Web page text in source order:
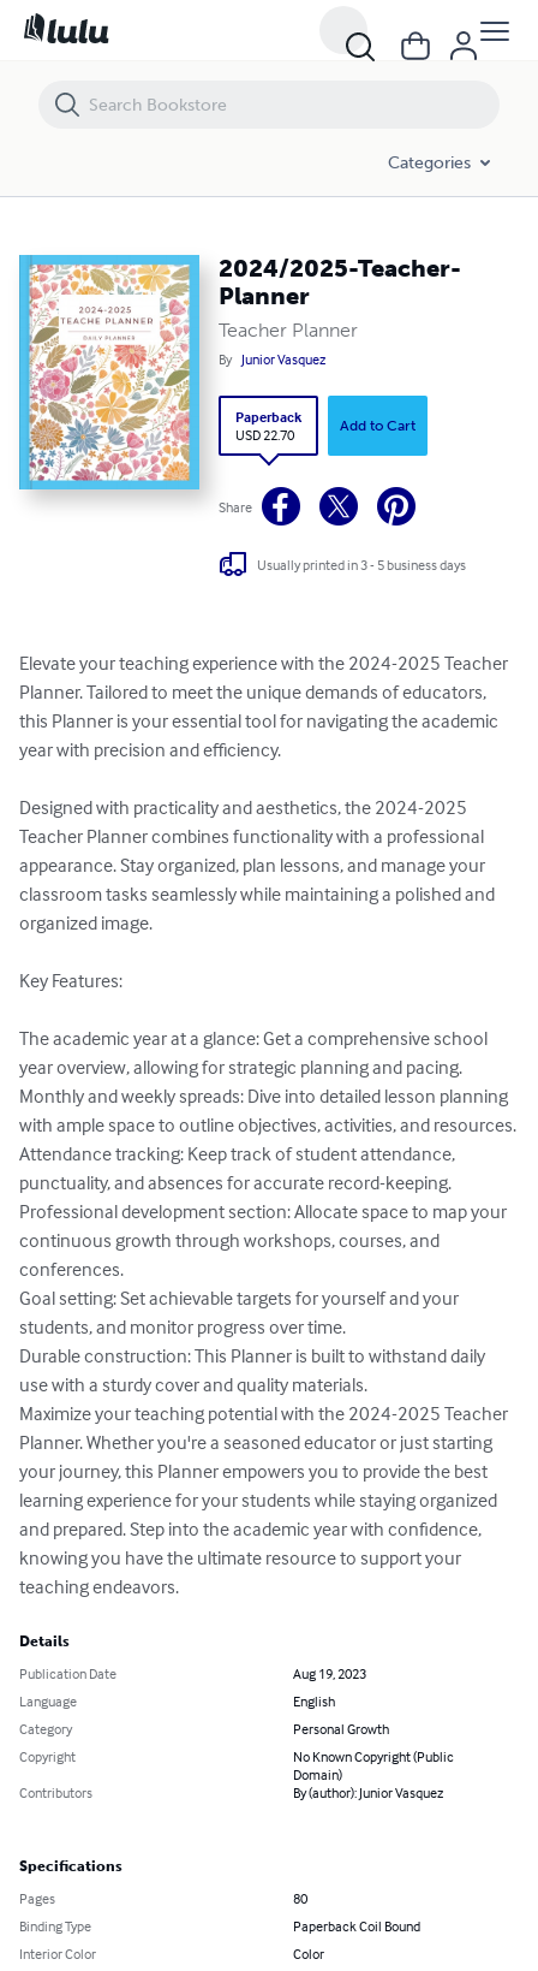
Categories
2024/2025-Teacher-
Planner
Teacher Planner
By Junior Vasquez
Paperback
USD 22.70
Add to Cart
Share
Usually printed in 3 - 5 business days
Elevate your teaching experience with the 2024-2025 Teacher
Planner. Tailored to meet the unique demands of educators,
this Planner is your essential tool for navigating the academic
year with precision and efficiency.
Designed with practicality and aesthetics, the 2024-2025
Teacher Planner combines functionality with a professional
appearance. Stay organized, plan lessons, and manage your
classroom tasks seamlessly while maintaining a polished and
organized image.
Key Features:
The academic year at a glance: Get a comprehensive school
year overview, allowing for strategic planning and pacing.
Monthly and weekly spreads: Dive into detailed lesson planning
with ample space to outline objectives, activities, and resources.
Attendance tracking: Keep track of student attendance,
punctuality, and absences for accurate record-keeping.
Professional development section: Allocate space to map your
continuous growth through workshops, courses, and
conferences.
Goal setting: Set achievable targets for yourself and your
students, and monitor progress over time.
Durable construction: This Planner is built to withstand daily
use with a sturdy cover and quality materials.
Maximize your teaching potential with the 2024-2025 Teacher
Planner. Whether you're a seasoned educator or just starting
your journey, this Planner empowers you to provide the best
learning experience for your students while staying organized
and prepared. Step into the academic year with confidence,
knowing you have the ultimate resource to support your
teaching endeavors.
Details
Publication Date
Aug 19, 2023
Language
English
Category
Personal Growth
Copyright
No Known Copyright (Public
Domain)
Contributors
By (author): Junior Vasquez
Specifications
Pages
80
Binding Type
Paperback Coil Bound
Interior Color
Color
2024/2025-Teacher-Planner